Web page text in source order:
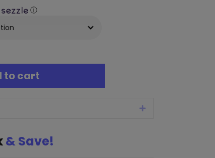
ⓘ
to cart
Expand
& Save!